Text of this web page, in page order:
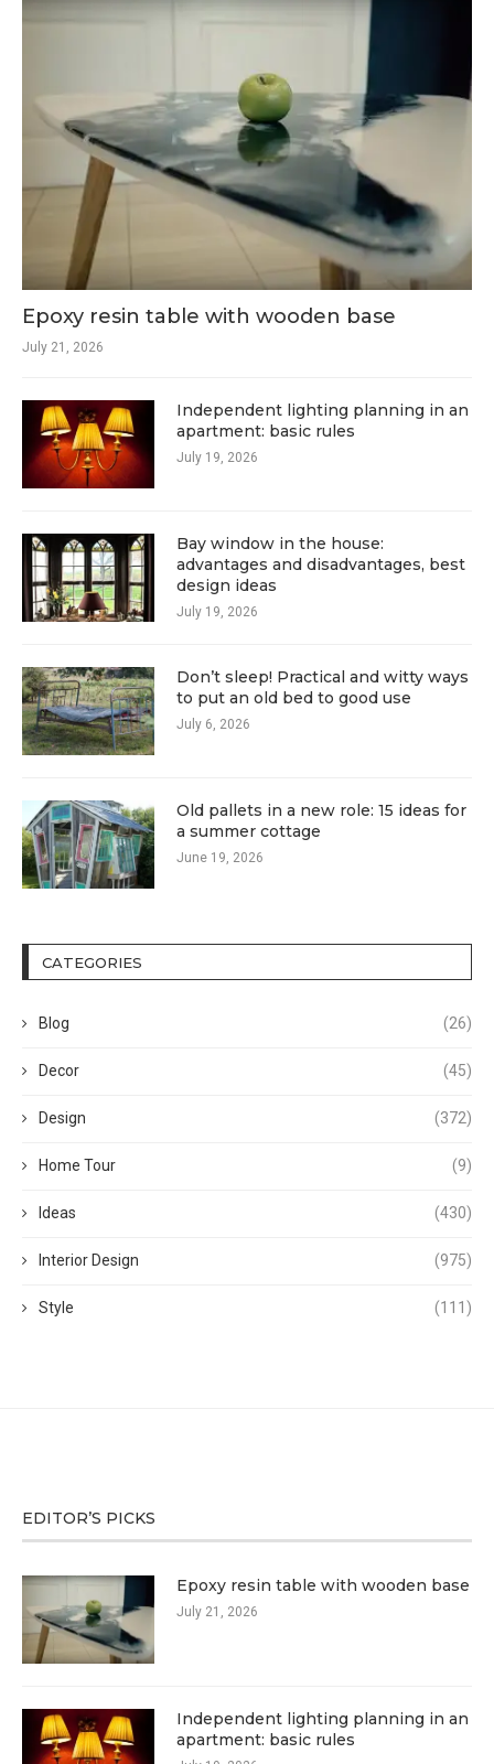
Epoxy resin table with wooden base
July 21, 2026
Independent lighting planning in an
apartment: basic rules
July 19, 2026
Bay window in the house:
advantages and disadvantages, best
design ideas
July 19, 2026
Don’t sleep! Practical and witty ways
to put an old bed to good use
July 6, 2026
Old pallets in a new role: 15 ideas for
a summer cottage
June 19, 2026
CATEGORIES
Blog (26)
Decor (45)
Design (372)
Home Tour (9)
Ideas (430)
Interior Design (975)
Style (111)
EDITOR’S PICKS
Epoxy resin table with wooden base
July 21, 2026
Independent lighting planning in an
apartment: basic rules